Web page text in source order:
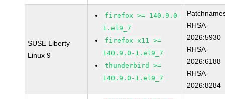
SUSE Liberty
Linux 9
firefox >= 140.9.0-
1.el9_7
firefox-x11 >=
140.9.0-1.el9_7
thunderbird >=
140.9.0-1.el9_7
RHSA-
2026:5930
RHSA-
2026:6188
RHSA-
2026:8284